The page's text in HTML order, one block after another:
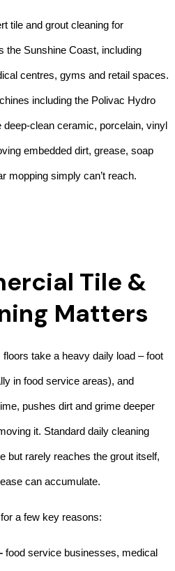
tile and grout cleaning for
the Sunshine Coast, including
centres, gyms and retail spaces.
including the Polivac Hydro
clean ceramic, porcelain, vinyl
embedded dirt, grease, soap
mopping simply can’t reach.
Tile &
Matters
take a heavy daily load – foot
in food service areas), and
pushes dirt and grime deeper
it. Standard daily cleaning
but rarely reaches the grout itself,
can accumulate.
a few key reasons:
food service businesses, medical